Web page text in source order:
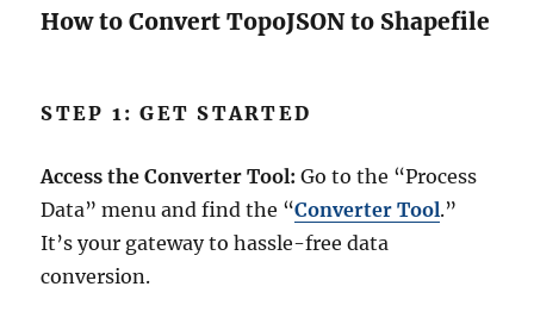
How to Convert TopoJSON to Shapefile
STEP 1: GET STARTED
Access the Converter Tool: Go to the “Process
Data” menu and find the “Converter Tool.”
It’s your gateway to hassle-free data
conversion.